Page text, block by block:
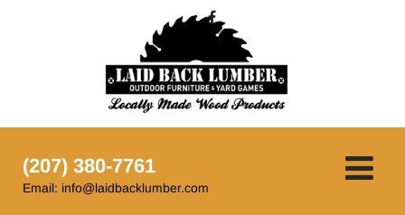
(207) 380-7761
Email: info@laidbacklumber.com